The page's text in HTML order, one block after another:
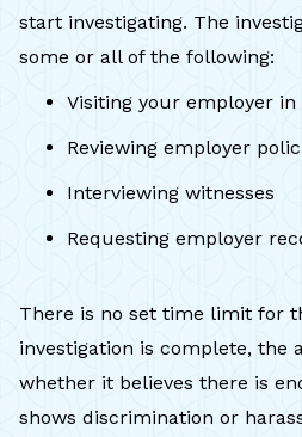
start investigating. The
some or all of the following:
Visiting your employer in
Reviewing employer
Interviewing witnesses
Requesting employer
There is no set time limit for
investigation is complete, the
whether it believes there is
shows discrimination or